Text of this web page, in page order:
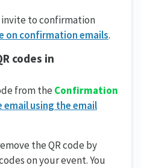
invite to confirmation
on confirmation emails.
codes in
from the Confirmation
using the email
the QR code by
on your event. You